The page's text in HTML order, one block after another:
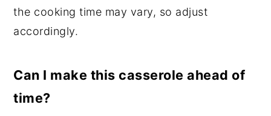
the cooking time may vary, so adjust
accordingly.
Can I make this casserole ahead of
time?